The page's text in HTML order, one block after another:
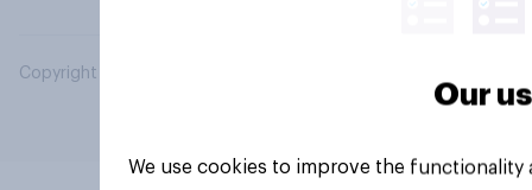
Copyright © 2026 YouGov PLC. All Rights Reserved.
Our
We use cookies to improve the